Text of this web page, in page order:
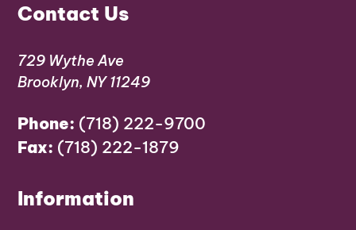
Contact Us
729 Wythe Ave
Brooklyn, NY 11249
Phone: (718) 222-9700
Fax: (718) 222-1879
Information